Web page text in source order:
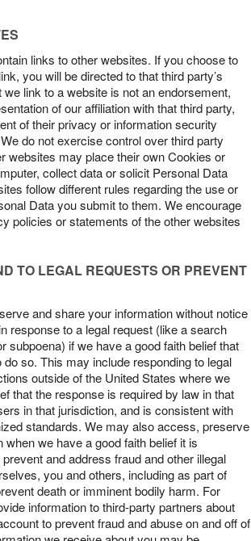
links to other websites. If you choose to
you will be directed to that third party’s
link to a website is not an endorsement,
of our affiliation with that third party,
of their privacy or information security
do not exercise control over third party
websites may place their own Cookies or
collect data or solicit Personal Data
follow different rules regarding the use or
Data you submit to them. We encourage
policies or statements of the other websites
TO LEGAL REQUESTS OR PREVENT
and share your information without notice
response to a legal request (like a search
subpoena) if we have a good faith belief that
so. This may include responding to legal
outside of the United States where we
that the response is required by law in that
in that jurisdiction, and is consistent with
standards. We may also access, preserve
when we have a good faith belief it is
and address fraud and other illegal
you and others, including as part of
death or imminent bodily harm. For
information to third-party partners about
to prevent fraud and abuse on and off of